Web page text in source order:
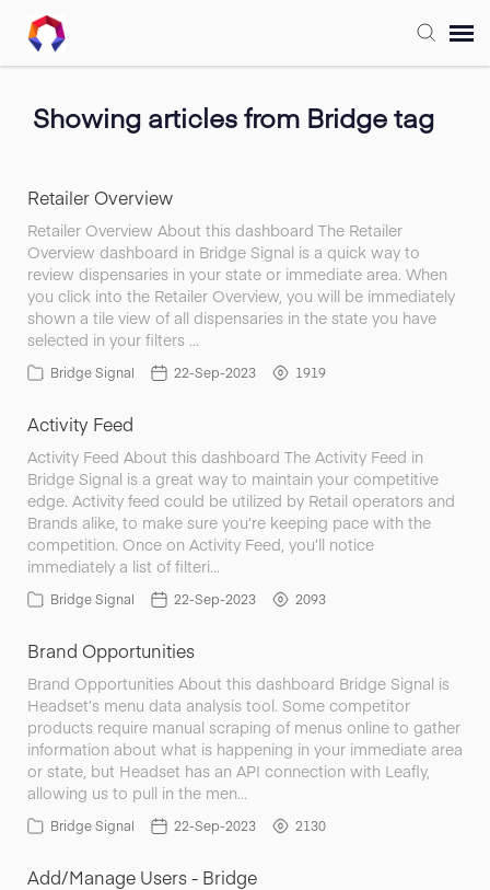
Knowledge Base
Training
FAQ
Showing articles from Bridge tag
Retailer Overview
Retailer Overview About this dashboard The Retailer
Overview dashboard in Bridge Signal is a quick way to
review dispensaries in your state or immediate area. When
you click into the Retailer Overview, you will be immediately
shown a tile view of all dispensaries in the state you have
selected in your filters …
Bridge Signal 22-Sep-2023 1919
Activity Feed
Activity Feed About this dashboard The Activity Feed in
Bridge Signal is a great way to maintain your competitive
edge. Activity feed could be utilized by Retail operators and
Brands alike, to make sure you’re keeping pace with the
competition. Once on Activity Feed, you’ll notice
immediately a list of filteri…
Bridge Signal 22-Sep-2023 2093
Brand Opportunities
Brand Opportunities About this dashboard Bridge Signal is
Headset’s menu data analysis tool. Some competitor
products require manual scraping of menus online to gather
information about what is happening in your immediate area
or state, but Headset has an API connection with Leafly,
allowing us to pull in the men…
Bridge Signal 22-Sep-2023 2130
Add/Manage Users - Bridge